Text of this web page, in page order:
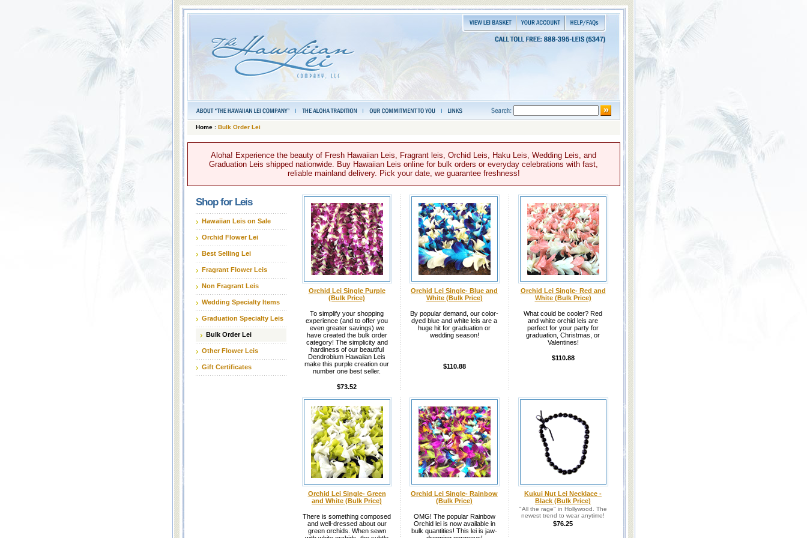
Home: Bulk Order Lei
Aloha! Experience the beauty of Fresh Hawaiian Leis, Fragrant leis, Orchid Leis, Haku Leis, Wedding Leis, and
Graduation Leis shipped nationwide. Buy Hawaiian Leis online for bulk orders or everyday celebrations with fast,
reliable mainland delivery. Pick your date, we guarantee freshness!
Shop for Leis
Hawaiian Leis on Sale
Orchid Flower Lei
Best Selling Lei
Fragrant Flower Leis
Non Fragrant Leis
Wedding Specialty Items
Graduation Specialty Leis
Bulk Order Lei
Other Flower Leis
Gift Certificates
Orchid Lei Single Purple
(Bulk Price)
To simplify your shopping
experience (and to offer you
even greater savings) we
have created the bulk order
category! The simplicity and
hardiness of our beautiful
Dendrobium Hawaiian Leis
make this purple creation our
number one best seller.
$73.52
Orchid Lei Single- Blue and
White (Bulk Price)
By popular demand, our color-
dyed blue and white leis are a
huge hit for graduation or
wedding season!
$110.88
Orchid Lei Single- Red and
White (Bulk Price)
What could be cooler? Red
and white orchid leis are
perfect for your party for
graduation, Christmas, or
Valentines!
$110.88
Orchid Lei Single- Green
and White (Bulk Price)
There is something composed
and well-dressed about our
green orchids. When sewn
Orchid Lei Single- Rainbow
(Bulk Price)
OMG! The popular Rainbow
Orchid lei is now available in
bulk quantities! This lei is jaw-
Kukui Nut Lei Necklace -
Black (Bulk Price)
"All the rage" in Hollywood. The
newest trend to wear anytime!
$76.25